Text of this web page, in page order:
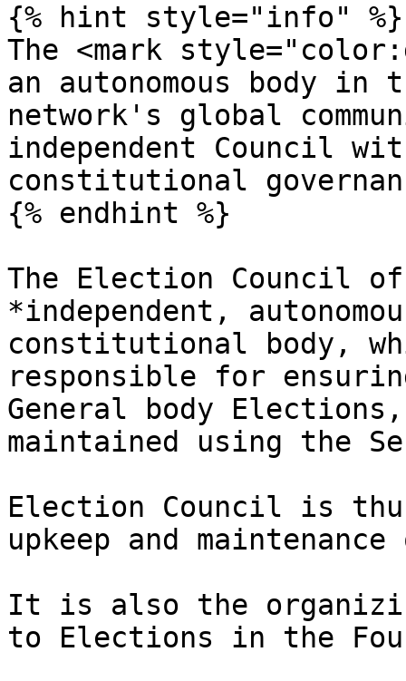
{% hint style="info" %}
The <mark
an autonomous body in
network's global
independent Council
constitutional
{% endhint %}
The Election Council
*independent,
constitutional body,
responsible for
General body
maintained using the
Election Council is
upkeep and
It is also the
to Elections in the